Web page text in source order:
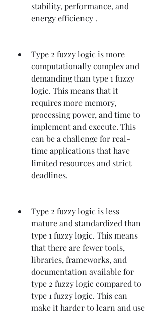
stability, performance, and
energy efficiency .
Type 2 fuzzy logic is more
computationally complex and
demanding than type 1 fuzzy
logic. This means that it
requires more memory,
processing power, and time to
implement and execute. This
can be a challenge for real-
time applications that have
limited resources and strict
deadlines.
Type 2 fuzzy logic is less
mature and standardized than
type 1 fuzzy logic. This means
that there are fewer tools,
libraries, frameworks, and
documentation available for
type 2 fuzzy logic compared to
type 1 fuzzy logic. This can
make it harder to learn and use